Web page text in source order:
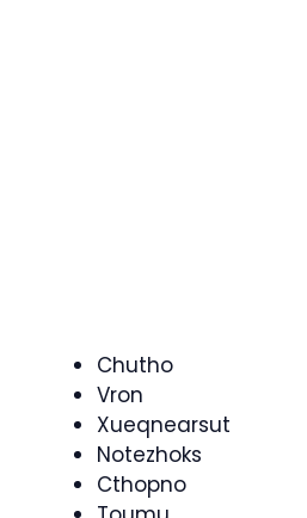
Chutho
Vron
Xueqnearsut
Notezhoks
Cthopno